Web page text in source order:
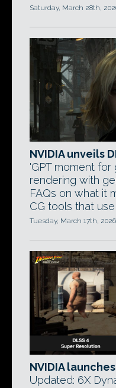
Saturday, March 28th,
NVIDIA unveils
'GPT moment
rendering with
FAQs on what it
CG tools that use
Tuesday, March 17th, 2026
NVIDIA launches
Updated: 6X